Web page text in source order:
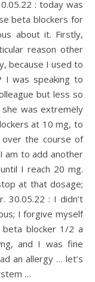
: today was
beta blockers for
about it. Firstly,
reason other
because I used to
I was speaking to
but less so
was extremely
at 10 mg, to
the course of
am to add another
I reach 20 mg.
at that dosage;
30.05.22 : I didn’t
I forgive myself
blocker 1/2 a
and I was fine
an allergy … let’s
…